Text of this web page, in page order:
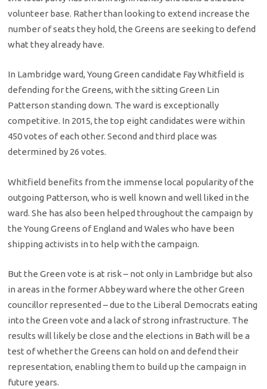
volunteer base. Rather than looking to extend increase the
number of seats they hold, the Greens are seeking to defend
what they already have.
In Lambridge ward, Young Green candidate Fay Whitfield is
defending for the Greens, with the sitting Green Lin
Patterson standing down. The ward is exceptionally
competitive. In 2015, the top eight candidates were within
450 votes of each other. Second and third place was
determined by 26 votes.
Whitfield benefits from the immense local popularity of the
outgoing Patterson, who is well known and well liked in the
ward. She has also been helped throughout the campaign by
the Young Greens of England and Wales who have been
shipping activists in to help with the campaign.
But the Green vote is at risk – not only in Lambridge but also
in areas in the former Abbey ward where the other Green
councillor represented – due to the Liberal Democrats eating
into the Green vote and a lack of strong infrastructure. The
results will likely be close and the elections in Bath will be a
test of whether the Greens can hold on and defend their
representation, enabling them to build up the campaign in
future years.